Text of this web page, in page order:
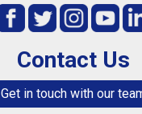
Contact Us
Get in touch with our